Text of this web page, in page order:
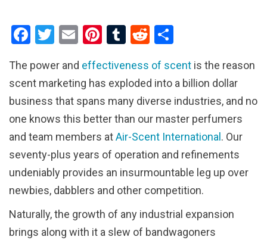
F
ce
b
o
o
k
T
tt
er
E
ail
Pi
er
es
t
T
m
bl
r
R
d
di
t
ar
e
The power and effectiveness of scent is the reason
scent marketing has exploded into a billion dollar
business that spans many diverse industries, and no
one knows this better than our master perfumers
and team members atAir-Scent International . Our
seventy-plus years of operation and refinements
undeniably provides an insurmountable leg up over
newbies, dabblers and other competition.
Naturally, the growth of any industrial expansion
brings along with it a slew of bandwagoners